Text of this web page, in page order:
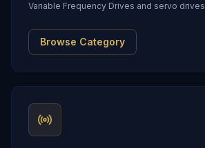
Variable Frequency Drives and servo drives
Browse Category